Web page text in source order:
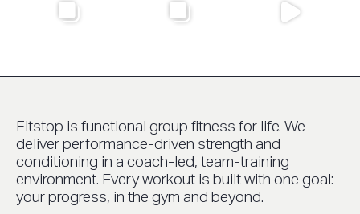
Fitstop is functional group fitness for life. We
deliver performance-driven strength and
conditioning in a coach-led, team-training
environment. Every workout is built with one goal:
your progress, in the gym and beyond.